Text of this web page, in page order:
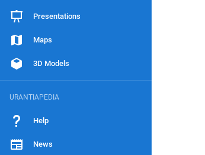
Presentations
Maps
3D Models
URANTIAPEDIA
Help
News